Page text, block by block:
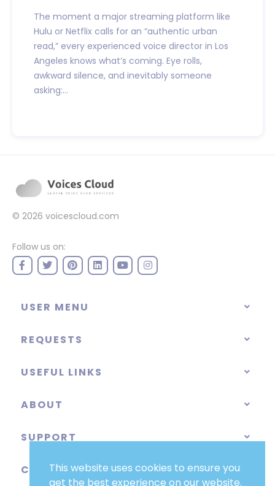
The moment a major streaming platform like
Hulu or Netflix calls for an “authentic urban
read,” every experienced voice director in Los
Angeles knows what’s coming. Eye rolls,
awkward silence, and inevitably someone
asking:...
© 2026 voicescloud.com
Follow us on:
USER MENU
REQUESTS
USEFUL LINKS
ABOUT
SUPPORT
CATEGORIES
This website uses cookies to ensure you
get the best experience on our website.